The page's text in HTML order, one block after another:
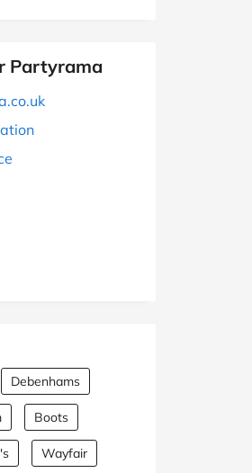
Partyrama
Debenhams
Boots
Wayfair